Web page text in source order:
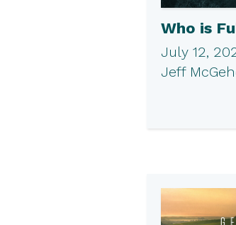
Who is
July 12,
Jeff